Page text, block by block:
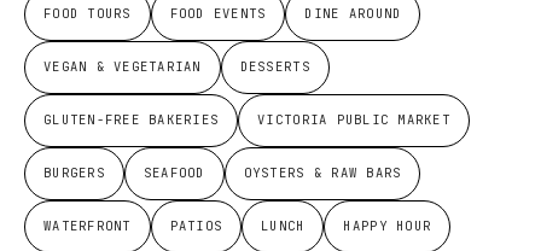
FOOD TOURS FOOD EVENTS DINE AROUND
VEGAN & VEGETARIAN DESSERTS
GLUTEN-FREE BAKERIES VICTORIA PUBLIC MARKET
BURGERS SEAFOOD OYSTERS & RAW BARS
WATERFRONT PATIOS LUNCH HAPPY HOUR